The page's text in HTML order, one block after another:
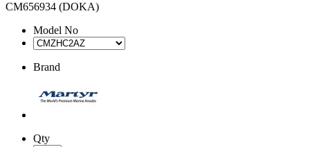
CM656934 (DOKA)
Model No
Brand
Qty